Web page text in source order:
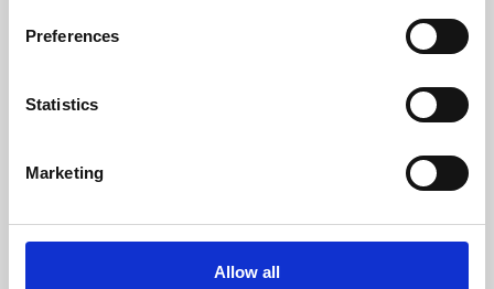
Preferences
Statistics
Marketing
Allow all
Learning & Education
Whether for pleasure, professional skills or education,
Phoenix's short courses, talks, workshops and